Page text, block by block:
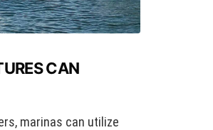
CAN
marinas can utilize